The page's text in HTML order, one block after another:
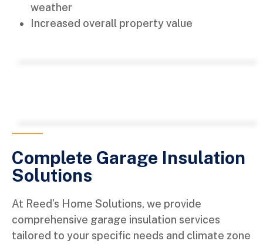
weather
Increased overall property value
Complete Garage Insulation
Solutions
At Reed’s Home Solutions, we provide
comprehensive garage insulation services
tailored to your specific needs and climate zone